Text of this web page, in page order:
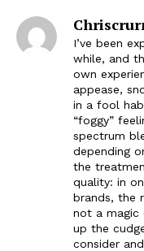
I’ve been
while, and
own
appease,
in a fool
“foggy”
spectrum
depending
the
quality: in
brands, the
not a magic
up the
consider